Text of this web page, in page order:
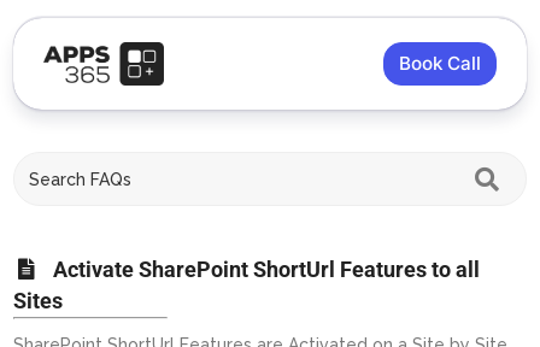
Book Call
Activate SharePoint ShortUrl Features to all
Sites